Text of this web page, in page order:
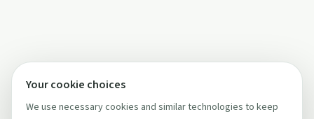
Your cookie choices
We use necessary cookies and similar technologies to keep